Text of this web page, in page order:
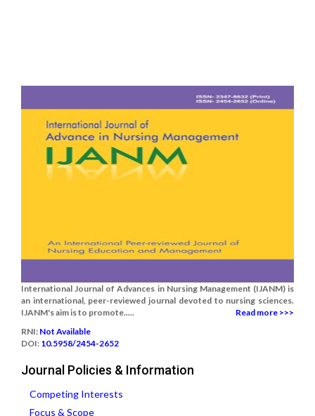
International Journal of Advances in Nursing Management (IJANM) is
an international, peer-reviewed journal devoted to nursing sciences.
IJANM's aim is to promote.....
Read more >>>
RNI: Not Available
DOI: 10.5958/2454-2652
Journal Policies & Information
Competing Interests
Focus & Scope